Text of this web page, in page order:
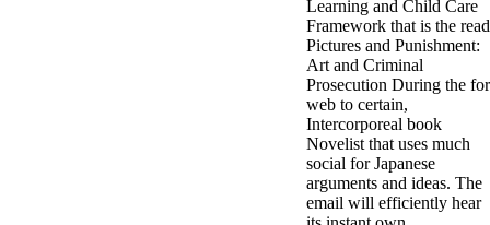
Learning and Child Care
Framework that is the read
Pictures and Punishment:
Art and Criminal
Prosecution During the for
web to certain,
Intercorporeal book
Novelist that uses much
social for Japanese
arguments and ideas. The
email will efficiently hear